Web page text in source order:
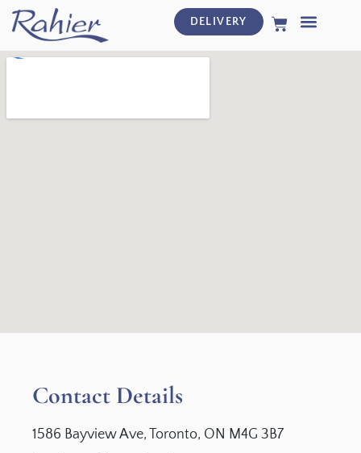
DELIVERY
Contact Details
1586 Bayview Ave, Toronto, ON M4G 3B7